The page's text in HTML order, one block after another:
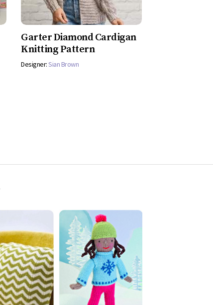
Garter Diamond Cardigan
Knitting Pattern
Designer:Sian Brown